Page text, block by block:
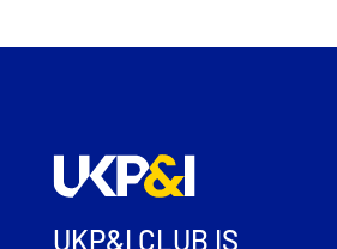
UKP&I CLUB IS